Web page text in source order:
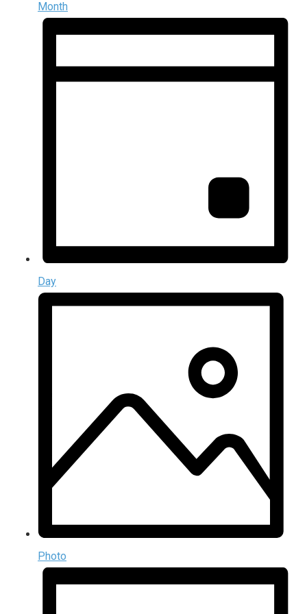
Month
Day
Photo